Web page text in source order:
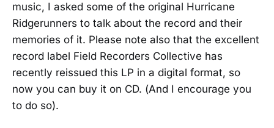
music, I asked some of the original Hurricane
Ridgerunners to talk about the record and their
memories of it. Please note also that the excellent
record label Field Recorders Collective has
recently reissued this LP in a digital format, so
now you can buy it on CD. (And I encourage you
to do so).